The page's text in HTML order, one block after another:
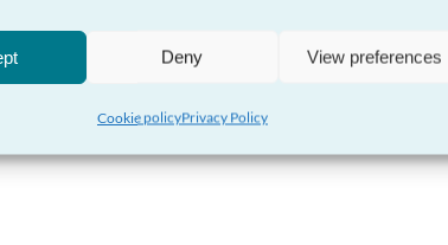
Deny View preferences
Cookie policyPrivacy Policy
accepts no
may be incurred as a result